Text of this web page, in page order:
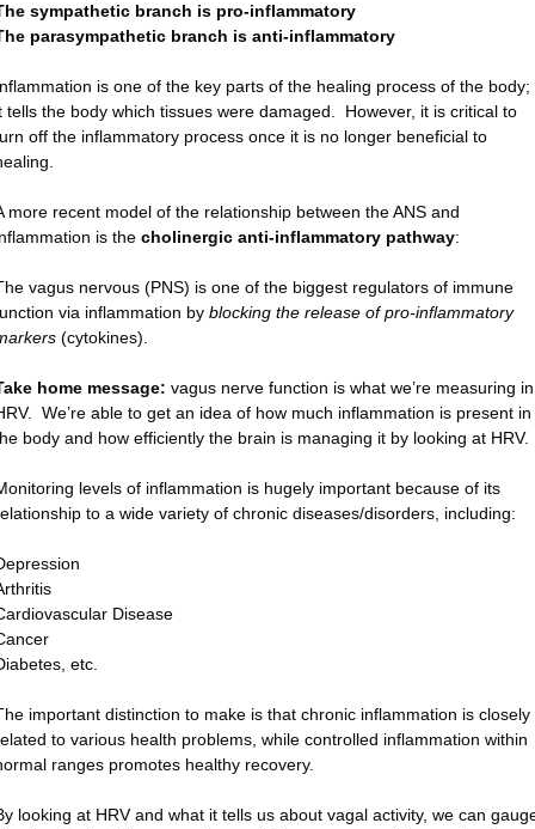
sympathetic branch is pro-inflammatory
parasympathetic branch is anti-inflammatory
is one of the key parts of the healing process of the body;
tells the body which tissues were damaged. However, it is critical to
off the inflammatory process once it is no longer beneficial to
more recent model of the relationship between the ANS and
is the cholinergic anti-inflammatory pathway:
vagus nervous (PNS) is one of the biggest regulators of immune
via inflammation by blocking the release of pro-inflammatory
(cytokines).
home message: vagus nerve function is what we’re measuring in
We’re able to get an idea of how much inflammation is present in
body and how efficiently the brain is managing it by looking at HRV.
levels of inflammation is hugely important because of its
to a wide variety of chronic diseases/disorders, including:
Disease
etc.
important distinction to make is that chronic inflammation is closely
to various health problems, while controlled inflammation within
ranges promotes healthy recovery.
looking at HRV and what it tells us about vagal activity, we can